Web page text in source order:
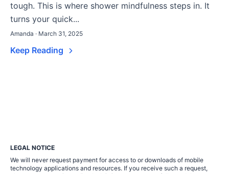
tough. This is where shower mindfulness steps in. It
turns your quick...
Amanda · March 31, 2025
Keep Reading
LEGAL NOTICE
We will never request payment for access to or downloads of mobile
technology applications and resources. If you receive such a request,